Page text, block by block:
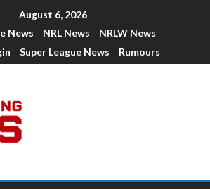
August 6, 2026
News
NRL News
NRLW News
Super League News Rumours